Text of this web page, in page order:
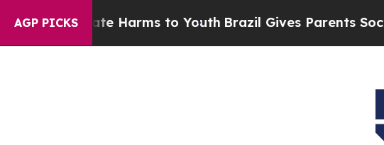
AGP PICKS
to Abate Harms to YouthBrazil Gives Parents Social